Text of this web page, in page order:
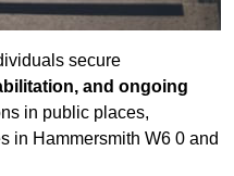
secure
and ongoing
in public places,
in Hammersmith W6 0 and